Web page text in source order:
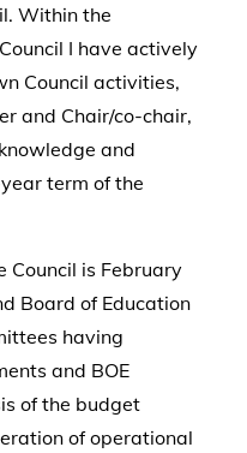
Within the
I have actively
Council activities,
and Chair/co-chair,
and
term of the
Council is February
Board of Education
having
and BOE
of the budget
of operational